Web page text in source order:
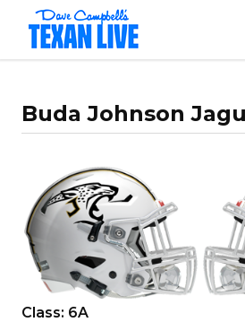
Buda Johnson
Class: 6A